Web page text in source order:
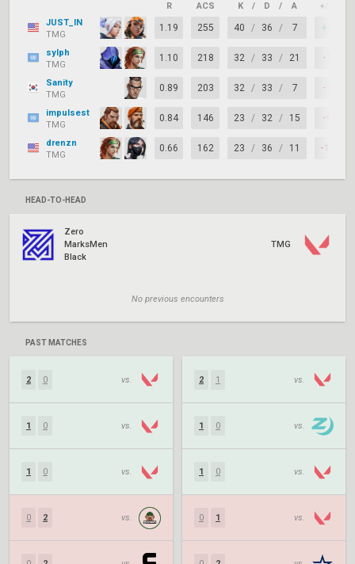
R ACS K / D / A +/–
JUST_IN
TMG
1.19 255 40 / 36 / 7 +4
sylph
TMG
1.10 218 32 / 33 / 21 -1
Sanity
TMG
0.89 203 32 / 33 / 7 -1
impulsest
TMG
0.84 146 23 / 32 / 15 -9
drenzn
TMG
0.66 162 23 / 36 / 11 -13
HEAD-TO-HEAD
Zero
MarksMen
Black
TMG
No previous encounters
PAST MATCHES
2 0 vs.
1 0 vs.
1 0 vs.
0 2 vs.
2 1 vs.
1 0 vs.
1 0 vs.
0 1 vs.